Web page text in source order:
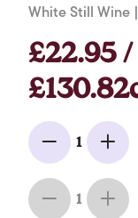
White Still Wine
£22.95 /
Minus
1
Add
Minus
1
Add